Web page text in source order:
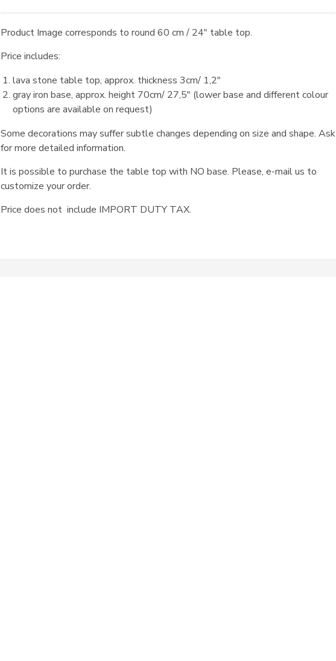
Product Image corresponds to round 60 cm / 24″ table top.
Price includes:
lava stone table top, approx. thickness 3cm/ 1,2″
gray iron base, approx. height 70cm/ 27,5″ (lower base and different colour
options are available on request)
Some decorations may suffer subtle changes depending on size and shape. Ask
for more detailed information.
It is possible to purchase the table top with NO base. Please, e-mail us to
customize your order.
Price does not include IMPORT DUTY TAX.